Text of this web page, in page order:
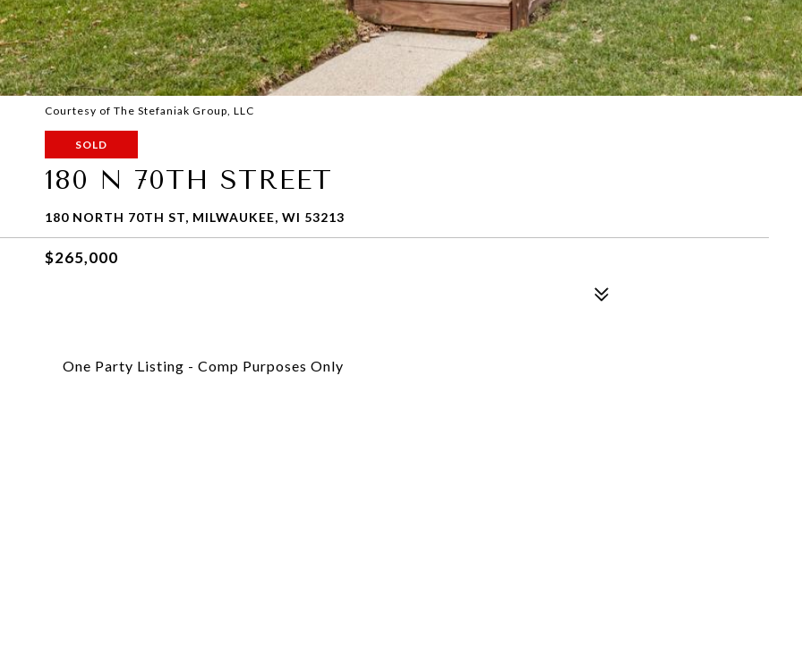
Courtesy of The Stefaniak Group, LLC
SOLD
180 N 70TH STREET
180 NORTH 70TH ST, MILWAUKEE, WI 53213
$265,000
One Party Listing - Comp Purposes Only